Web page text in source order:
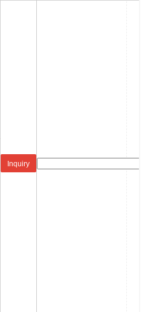
Inquiry